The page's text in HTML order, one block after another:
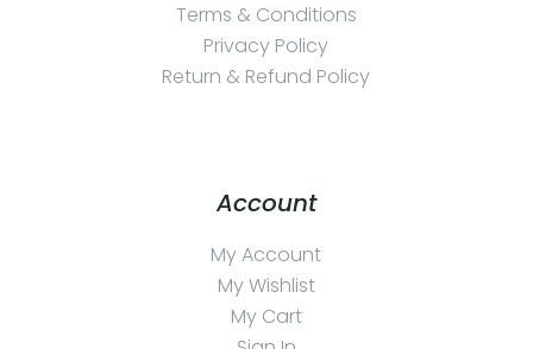
Terms & Conditions
Privacy Policy
Return & Refund Policy
Account
My Account
My Wishlist
My Cart